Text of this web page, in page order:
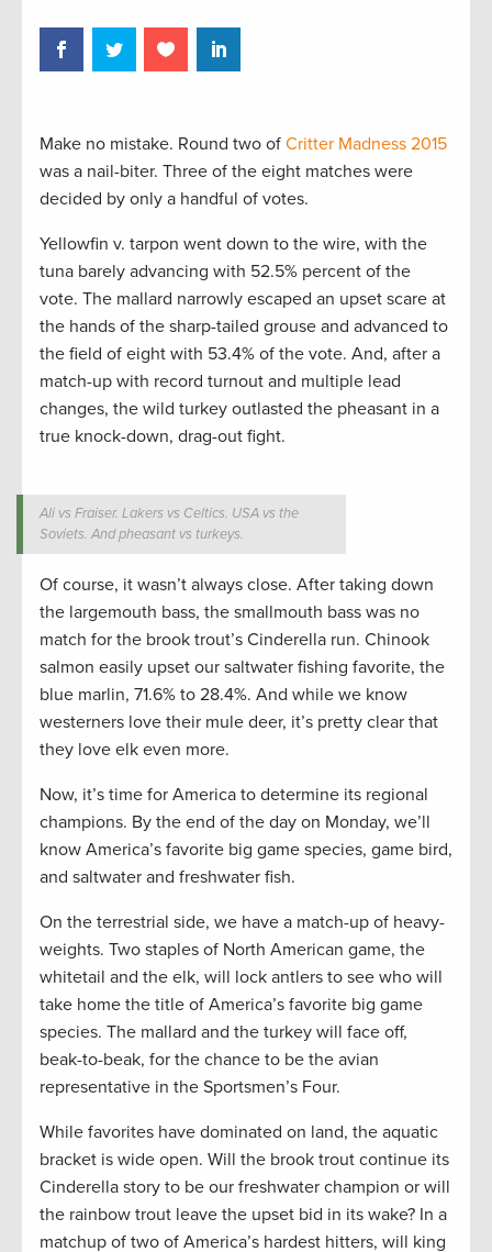
Make no mistake. Round two of Critter Madness 2015
was a nail-biter. Three of the eight matches were
decided by only a handful of votes.
Yellowfin v. tarpon went down to the wire, with the
tuna barely advancing with 52.5% percent of the
vote. The mallard narrowly escaped an upset scare at
the hands of the sharp-tailed grouse and advanced to
the field of eight with 53.4% of the vote. And, after a
match-up with record turnout and multiple lead
changes, the wild turkey outlasted the pheasant in a
true knock-down, drag-out fight.
Ali vs Fraiser. Lakers vs Celtics. USA vs the
Soviets. And pheasant vs turkeys.
Of course, it wasn’t always close. After taking down
the largemouth bass, the smallmouth bass was no
match for the brook trout’s Cinderella run. Chinook
salmon easily upset our saltwater fishing favorite, the
blue marlin, 71.6% to 28.4%. And while we know
westerners love their mule deer, it’s pretty clear that
they love elk even more.
Now, it’s time for America to determine its regional
champions. By the end of the day on Monday, we’ll
know America’s favorite big game species, game bird,
and saltwater and freshwater fish.
On the terrestrial side, we have a match-up of heavy-
weights. Two staples of North American game, the
whitetail and the elk, will lock antlers to see who will
take home the title of America’s favorite big game
species. The mallard and the turkey will face off,
beak-to-beak, for the chance to be the avian
representative in the Sportsmen’s Four.
While favorites have dominated on land, the aquatic
bracket is wide open. Will the brook trout continue its
Cinderella story to be our freshwater champion or will
the rainbow trout leave the upset bid in its wake? In a
matchup of two of America’s hardest hitters, will king